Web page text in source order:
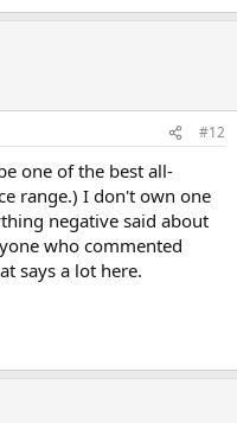
#12
one of the best all-
range.) I don't own one
negative said about
who commented
says a lot here.